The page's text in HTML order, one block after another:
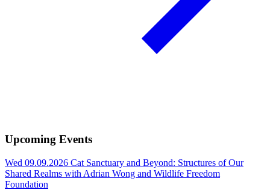
Upcoming Events
Wed 09.09.2026 Cat Sanctuary and Beyond: Structures of Our
Shared Realms with Adrian Wong and Wildlife Freedom
Foundation